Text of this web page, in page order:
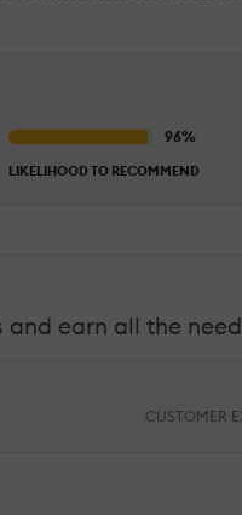
LIKELIHOOD TO RECOMMEND
earn all the
CUSTOMER